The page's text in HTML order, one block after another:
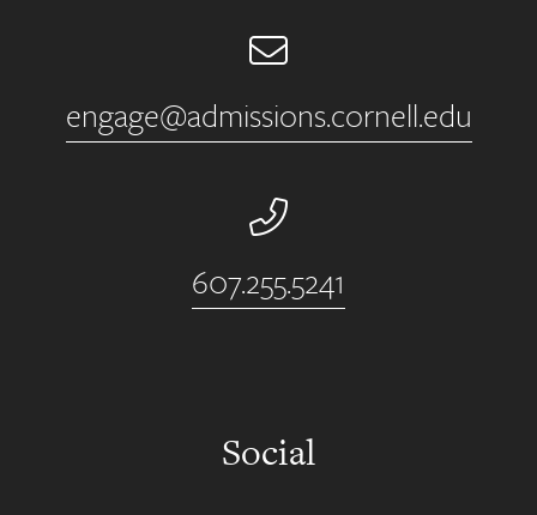
Email
engage@admissions.cornell.edu
Phone Number
607.255.5241
Social